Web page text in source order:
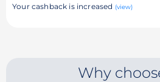
Your cashback is increased (view)
Why